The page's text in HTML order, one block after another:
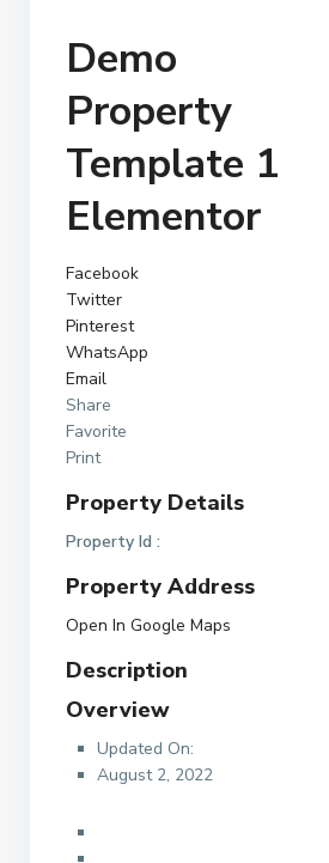
Demo
Property
Template 1
Elementor
Facebook
Twitter
Pinterest
WhatsApp
Email
Share
Favorite
Print
Property Details
Property Id :
Property Address
Open In Google Maps
Description
Overview
Updated On:
August 2, 2022